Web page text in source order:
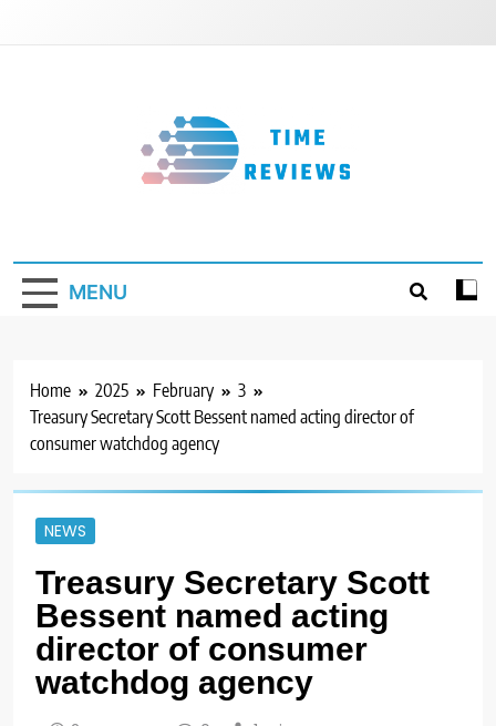
MENU
Home 2025 February
3
Treasury Secretary Scott Bessent named acting director of
consumer watchdog agency
NEWS
Treasury Secretary Scott
Bessent named acting
director of consumer
watchdog agency